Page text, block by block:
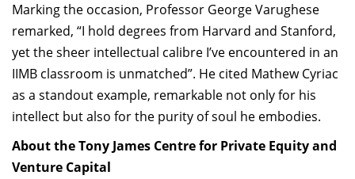
Marking the occasion, Professor George Varughese
remarked, “I hold degrees from Harvard and Stanford,
yet the sheer intellectual calibre I’ve encountered in an
IIMB classroom is unmatched”. He cited Mathew Cyriac
as a standout example, remarkable not only for his
intellect but also for the purity of soul he embodies.
About the Tony James Centre for Private Equity and
Venture Capital